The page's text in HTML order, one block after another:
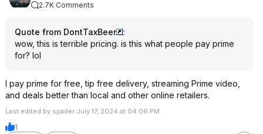
2.7K Comments
Quote from DontTaxBeer
:
wow, this is terrible pricing. is this what people pay prime
for? lol
I pay prime for free, tip free delivery, streaming Prime video,
and deals better than local and other online retailers.
Last edited by spader July 17, 2024 at 04:06 PM.
1